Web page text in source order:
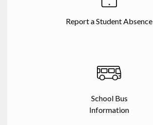
Report a Student Absence
School Bus
Information